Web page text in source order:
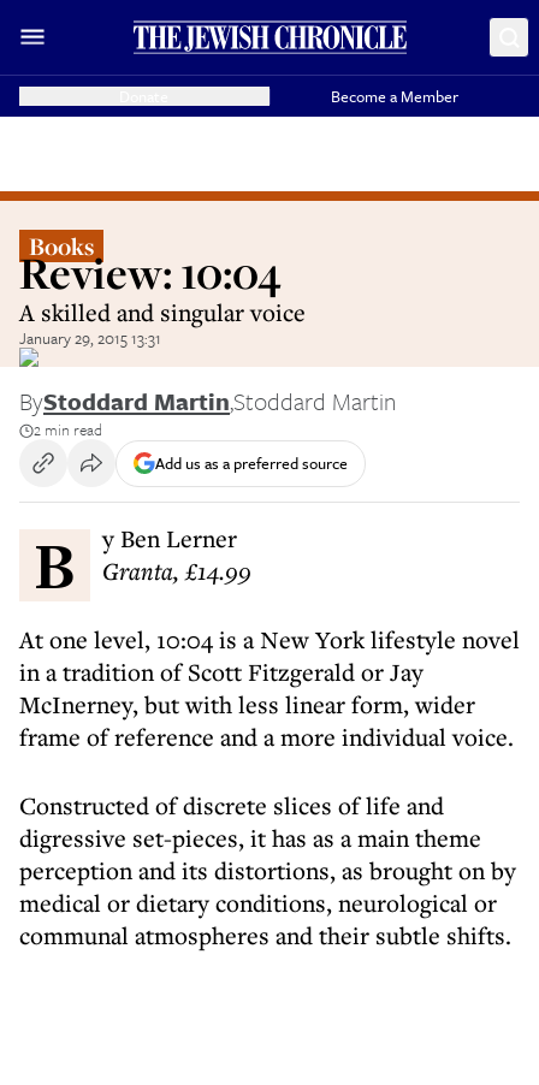
Become a Member
Books
Review: 10:04
A skilled and singular voice
January 29, 2015 13:31
ByStoddard Martin,Stoddard Martin
2 min read
Add us as a preferred source
By Ben Lerner
Granta, £14.99
At one level, 10:04 is a New York lifestyle novel
in a tradition of Scott Fitzgerald or Jay
McInerney, but with less linear form, wider
frame of reference and a more individual voice.
Constructed of discrete slices of life and
digressive set-pieces, it has as a main theme
perception and its distortions, as brought on by
medical or dietary conditions, neurological or
communal atmospheres and their subtle shifts.